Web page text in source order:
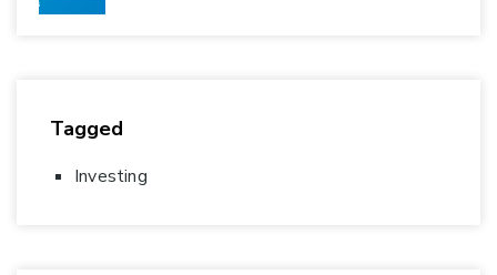
Tagged
Investing